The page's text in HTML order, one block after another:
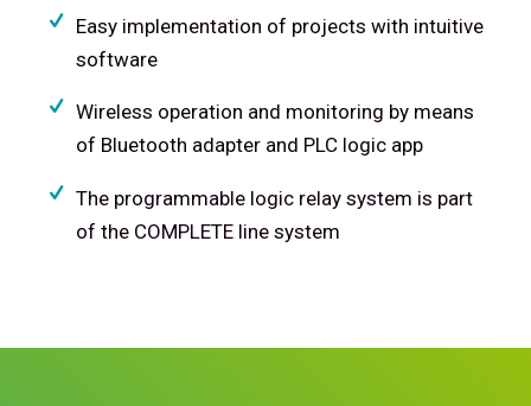
Easy implementation of projects with intuitive
software
Wireless operation and monitoring by means
of Bluetooth adapter and PLC logic app
The programmable logic relay system is part
of the COMPLETE line system